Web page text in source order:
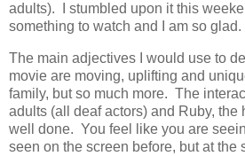
adults). I stumbled upon it this
something to watch and I am so glad.
The main adjectives I would use to
movie are moving, uplifting and
family, but so much more. The
adults (all deaf actors) and Ruby, the
well done. You feel like you are
seen on the screen before, but at the